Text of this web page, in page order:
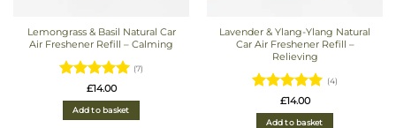
Lemongrass & Basil Natural Car
Air Freshener Refill – Calming
Rated5
out of 5
(7)
£14.00
Add to basket
Lavender & Ylang-Ylang Natural
Car Air Freshener Refill –
Relieving
Rated5
out of 5
(4)
£14.00
Add to basket